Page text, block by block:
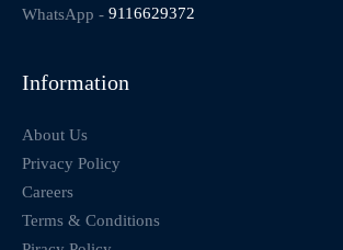
WhatsApp - 9116629372
Information
About Us
Privacy Policy
Careers
Terms & Conditions